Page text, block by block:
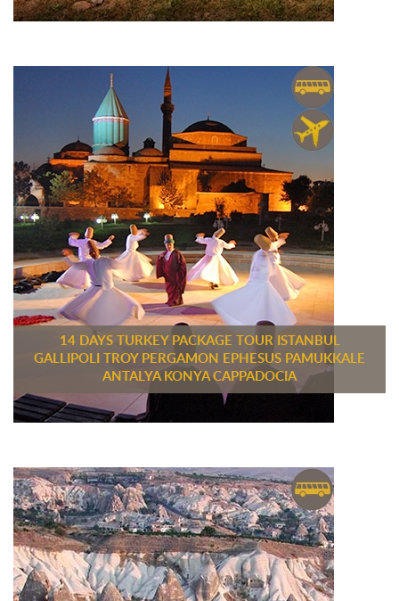
14 DAYS TURKEY PACKAGE TOUR ISTANBUL
GALLIPOLI TROY PERGAMON EPHESUS PAMUKKALE
ANTALYA KONYA CAPPADOCIA